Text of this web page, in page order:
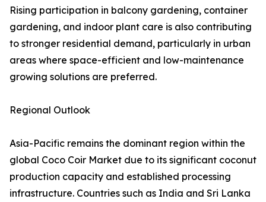
Rising participation in balcony gardening, container
gardening, and indoor plant care is also contributing
to stronger residential demand, particularly in urban
areas where space-efficient and low-maintenance
growing solutions are preferred.
Regional Outlook
Asia-Pacific remains the dominant region within the
global Coco Coir Market due to its significant coconut
production capacity and established processing
infrastructure. Countries such as India and Sri Lanka